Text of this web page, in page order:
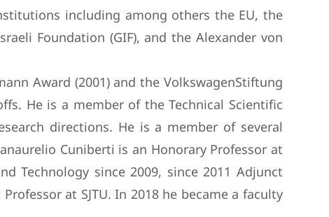
including among others the EU, the
Foundation (GIF), and the Alexander von
Award (2001) and the VolkswagenStiftung
He is a member of the Technical Scientific
directions. He is a member of several
Cuniberti is an Honorary Professor at
Technology since 2009, since 2011 Adjunct
at SJTU. In 2018 he became a faculty